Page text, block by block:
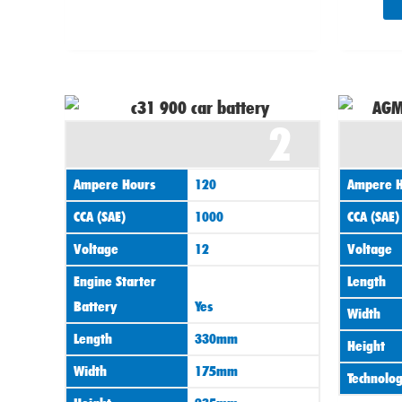
2
Ampere Hours
120
CCA (SAE)
1000
Voltage
12
Engine Starter
Battery
Yes
Length
330mm
Width
175mm
Ampere
CCA (SAE)
Voltage
Length
Width
Height